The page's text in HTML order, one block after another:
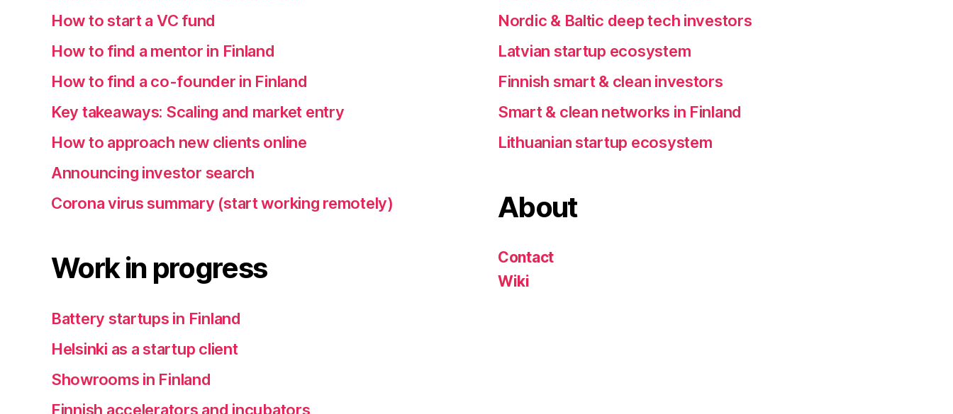
How to start a VC fund
How to find a mentor in Finland
How to find a co-founder in Finland
Key takeaways: Scaling and market entry
How to approach new clients online
Announcing investor search
Corona virus summary (start working remotely)
Work in progress
Battery startups in Finland
Helsinki as a startup client
Showrooms in Finland
Finnish accelerators and incubators
Nordic & Baltic deep tech investors
Latvian startup ecosystem
Finnish smart & clean investors
Smart & clean networks in Finland
Lithuanian startup ecosystem
About
Contact
Wiki